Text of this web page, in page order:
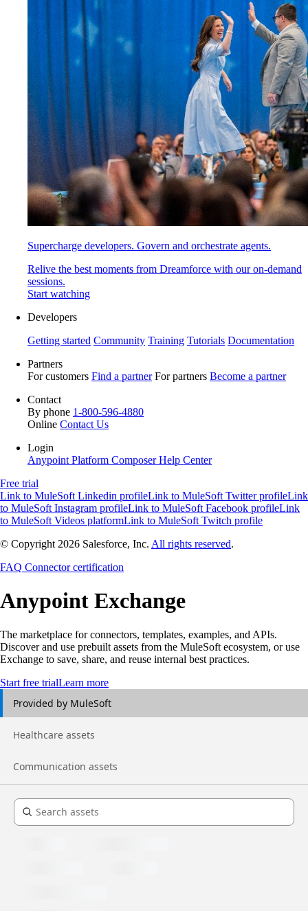
Supercharge developers. Govern and orchestrate agents.
Relive the best moments from Dreamforce with our on-demand
sessions.
Start watching
Developers
Getting started Community Training Tutorials Documentation
Partners
For customers Find a partner For partners Become a partner
Contact
By phone 1-800-596-4880
Online Contact Us
Login
Anypoint Platform ComposerHelp Center
Free trial
Link to MuleSoft Linkedin profileLink to MuleSoft Twitter profileLink
to MuleSoft Instagram profileLink to MuleSoft Facebook profileLink
to MuleSoft Videos platformLink to MuleSoft Twitch profile
© Copyright 2026 Salesforce, Inc. All rights reserved.
FAQ Connector certification
Anypoint Exchange
The marketplace for connectors, templates, examples, and APIs.
Discover and use prebuilt assets from the MuleSoft ecosystem, or use
Exchange to save, share, and reuse internal best practices.
Start free trialLearn more